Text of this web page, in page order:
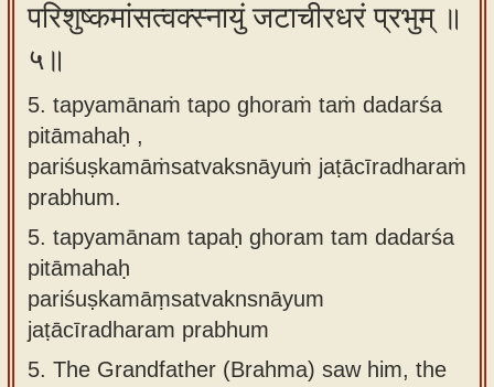
परिशुष्कमांसत्वक्स्नायुं जटाचीरधरं प्रभुम् ॥
५॥
5. tapyamānaṁ tapo ghoraṁ taṁ dadarśa
pitāmahaḥ ,
pariśuṣkamāṁsatvaksnāyuṁ jaṭācīradharaṁ
prabhum.
5. tapyamānam tapaḥ ghoram tam dadarśa
pitāmahaḥ
pariśuṣkamāṃsatvaknsnāyum
jaṭācīradharam prabhum
5. The Grandfather (Brahma) saw him, the